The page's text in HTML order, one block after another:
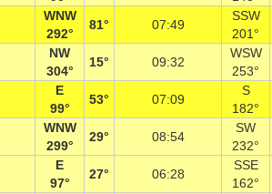
WNW
292°
81° 07:49
SSW
201°
NW
304°
15° 09:32
WSW
253°
E
99°
53° 07:09
S
182°
WNW
299°
29° 08:54
SW
232°
E
97°
27° 06:28
SSE
162°